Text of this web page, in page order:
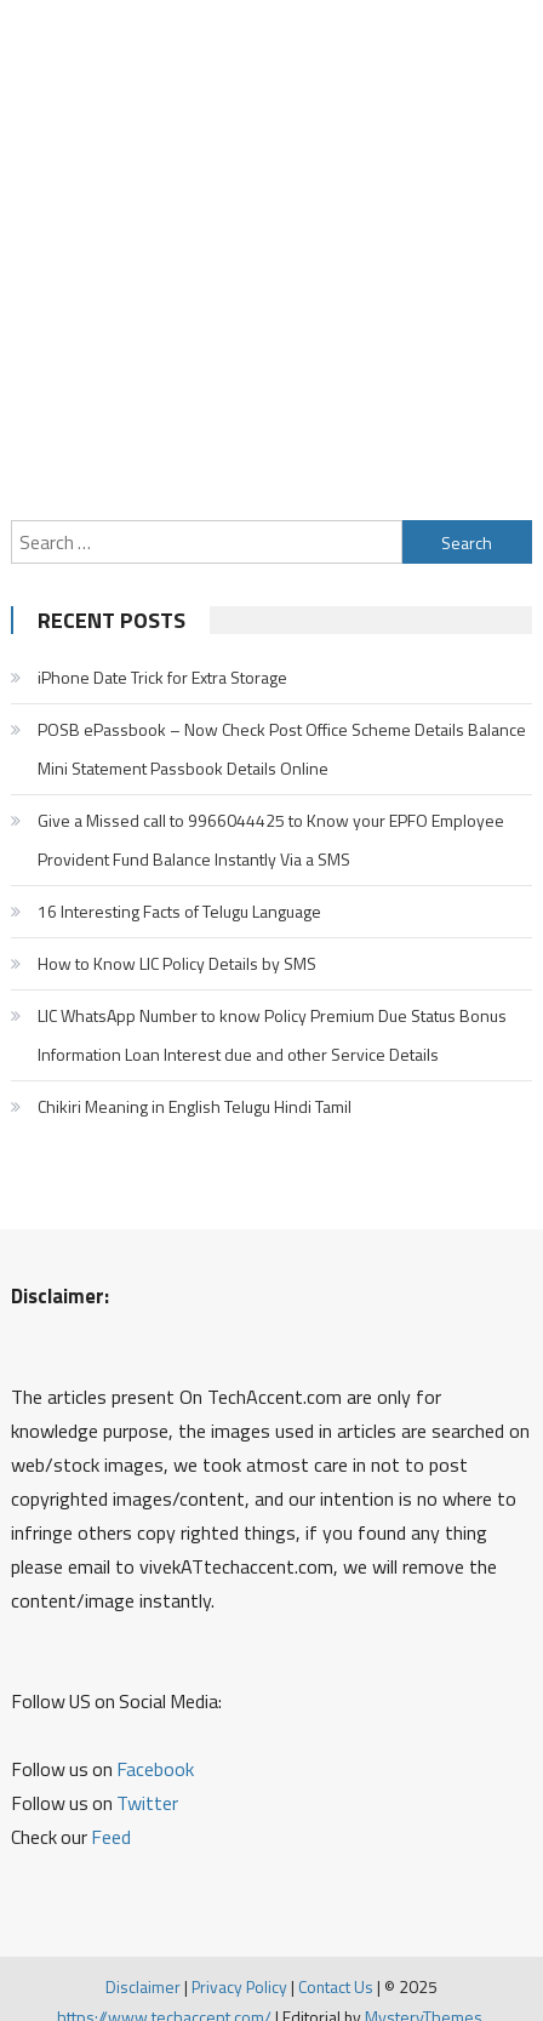
Search
for:
RECENT POSTS
iPhone Date Trick for Extra Storage
POSB ePassbook – Now Check Post Office Scheme Details Balance
Mini Statement Passbook Details Online
Give a Missed call to 9966044425 to Know your EPFO Employee
Provident Fund Balance Instantly Via a SMS
16 Interesting Facts of Telugu Language
How to Know LIC Policy Details by SMS
LIC WhatsApp Number to know Policy Premium Due Status Bonus
Information Loan Interest due and other Service Details
Chikiri Meaning in English Telugu Hindi Tamil
Disclaimer:
The articles present On TechAccent.com are only for
knowledge purpose, the images used in articles are searched on
web/stock images, we took atmost care in not to post
copyrighted images/content, and our intention is no where to
infringe others copy righted things, if you found any thing
please email to vivekATtechaccent.com, we will remove the
content/image instantly.
Follow US on Social Media:
Follow us on Facebook
Follow us on Twitter
Check ourFeed
Disclaimer|Privacy Policy| Contact Us| © 2025